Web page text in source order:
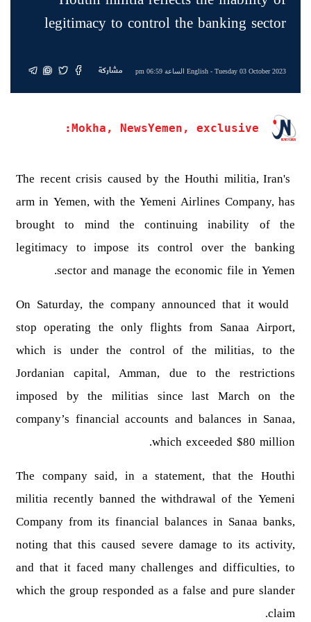
legitimacy to control the banking sector
English - Tuesday 03 October 2023 الساعة 06:59 pm مشاركة
The recent crisis caused by the Houthi militia, Iran's
arm in Yemen, with the Yemeni Airlines Company, has
brought to mind the continuing inability of the
legitimacy to impose its control over the banking
sector and manage the economic file in Yemen.
On Saturday, the company announced that it would
stop operating the only flights from Sanaa Airport,
which is under the control of the militias, to the
Jordanian capital, Amman, due to the restrictions
imposed by the militias since last March on the
company’s financial accounts and balances in Sanaa,
which exceeded $80 million.
The company said, in a statement, that the Houthi
militia recently banned the withdrawal of the Yemeni
Company from its financial balances in Sanaa banks,
noting that this caused severe damage to its activity,
and that it faced many challenges and difficulties, to
which the group responded as a false and pure slander
claim.